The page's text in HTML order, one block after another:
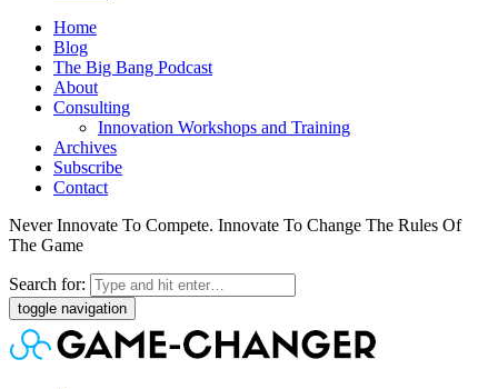
Home
Blog
The Big Bang Podcast
About
Consulting
Innovation Workshops and Training
Archives
Subscribe
Contact
Never Innovate To Compete. Innovate To Change The Rules Of
The Game
Search for:
toggle navigation